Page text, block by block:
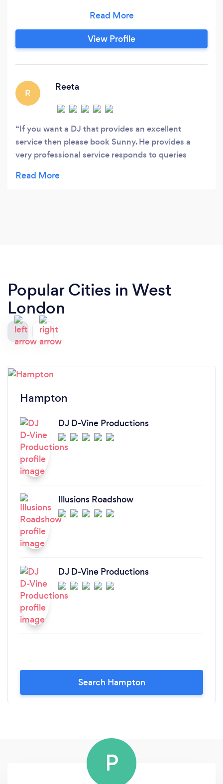
by offering a unique and personal service for
premium events. Get in touch with us for a
quote. We also provide packages with
View Profile
R
Reeta
If you want a DJ that provides an excellent
service then please book Sunny. He provides a
very professional service responds to queries
the opportunity to book you again very soon!
Popular Cities in West
London
Hampton
DJ D-Vine Productions
Illusions Roadshow
DJ D-Vine Productions
Search Hampton
P